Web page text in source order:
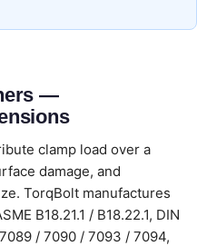
—
clamp load over a
damage, and
TorqBolt manufactures
B18.21.1 / B18.22.1, DIN
/ 7090 / 7093 / 7094,